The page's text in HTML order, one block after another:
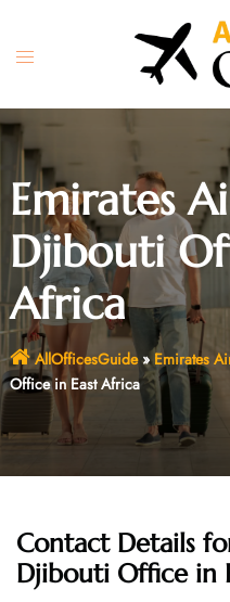
content
Toggle
Emirates
Djibouti
Africa
AllOfficesGuide» Emirates
Office in East Africa
Contact Details
Djibouti Office in